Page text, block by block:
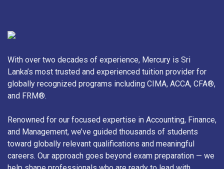
With over two decades of experience, Mercury is Sri
Lanka’s most trusted and experienced tuition provider for
globally recognized programs including CIMA, ACCA, CFA®,
and FRM®.
Renowned for our focused expertise in Accounting, Finance,
and Management, we’ve guided thousands of students
toward globally relevant qualifications and meaningful
careers. Our approach goes beyond exam preparation — we